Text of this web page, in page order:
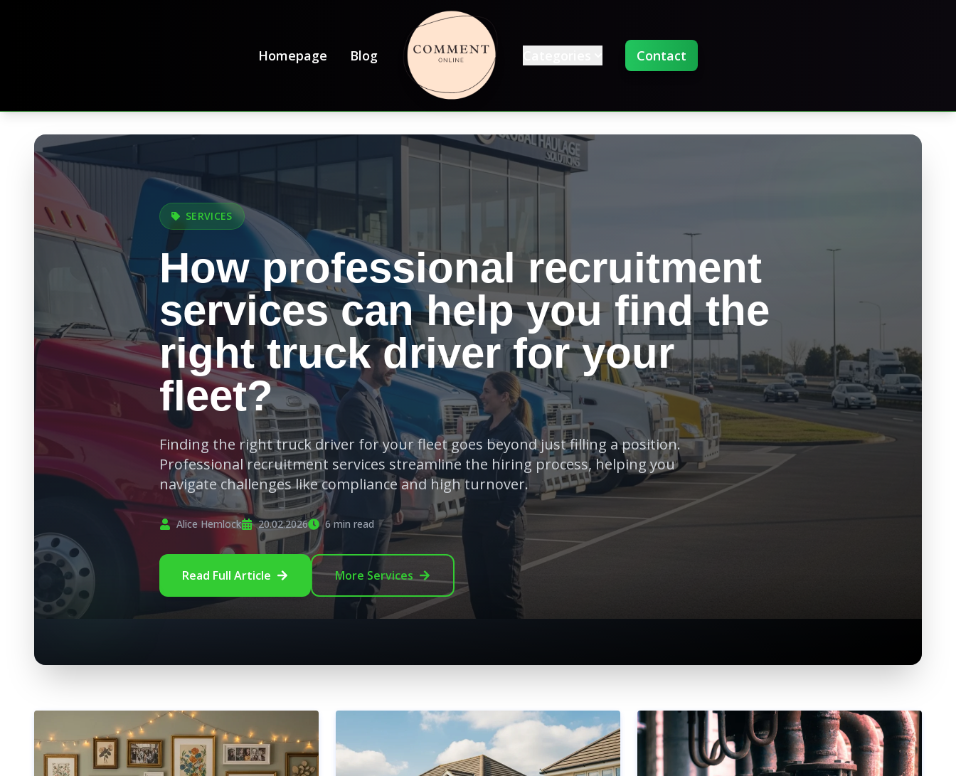
Homepage Blog Contact
SERVICES
How professional recruitment
services can help you find the
right truck driver for your
fleet?
Finding the right truck driver for your fleet goes beyond just filling a position.
Professional recruitment services streamline the hiring process, helping you
navigate challenges like compliance and high turnover.
Alice Hemlock 20.02.2026 6 min read
Read Full Article More Services